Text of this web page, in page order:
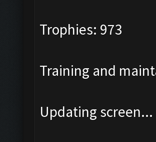
Trophies: 973
Training and
Updating screen...